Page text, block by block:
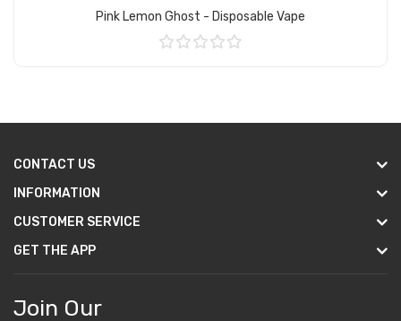
Pink Lemon Ghost - Disposable Vape
CONTACT US
INFORMATION
CUSTOMER SERVICE
GET THE APP
Join Our